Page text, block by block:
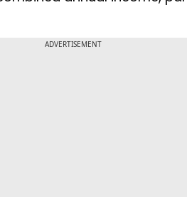
ADVERTISEMENT